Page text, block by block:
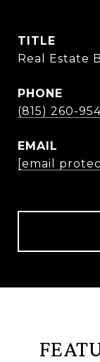
TITLE
Real Estate
PHONE
(815) 260-
EMAIL
[email